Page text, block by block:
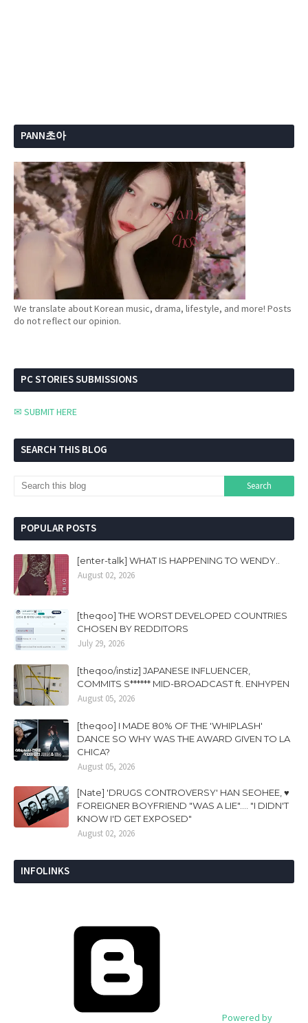
PANN초아
We translate about Korean music, drama, lifestyle, and more! Posts
do not reflect our opinion.
PC STORIES SUBMISSIONS
✉ SUBMIT HERE
SEARCH THIS BLOG
POPULAR POSTS
[enter-talk] WHAT IS HAPPENING TO WENDY..
August 02, 2026
[theqoo] THE WORST DEVELOPED COUNTRIES
CHOSEN BY REDDITORS
July 29, 2026
[theqoo/instiz] JAPANESE INFLUENCER,
COMMITS S****** MID-BROADCAST ft. ENHYPEN
August 05, 2026
[theqoo] I MADE 80% OF THE 'WHIPLASH'
DANCE SO WHY WAS THE AWARD GIVEN TO LA
CHICA?
August 05, 2026
[Nate] 'DRUGS CONTROVERSY' HAN SEOHEE, ♥
FOREIGNER BOYFRIEND "WAS A LIE".... "I DIDN'T
KNOW I'D GET EXPOSED"
August 02, 2026
INFOLINKS
Powered by